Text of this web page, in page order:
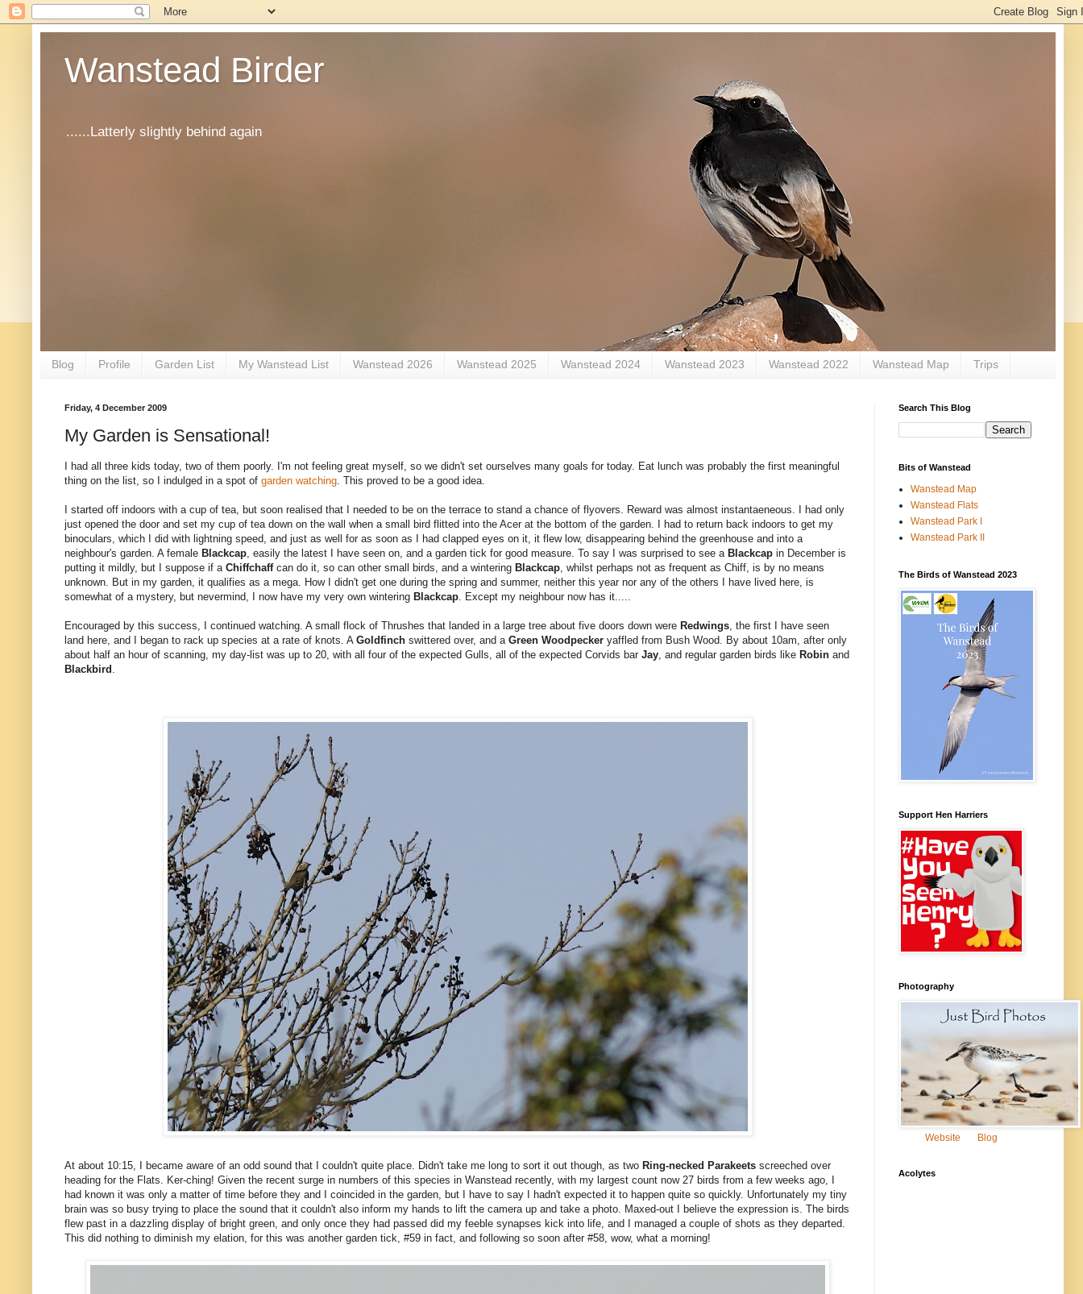
Wanstead Birder
......Latterly slightly behind again
Blog Profile Garden List My Wanstead List Wanstead 2026 Wanstead 2025 Wanstead 2024 Wanstead 2023 Wanstead 2022 Wanstead Map Trips
Friday, 4 December 2009
My Garden is Sensational!
I had all three kids today, two of them poorly. I'm not feeling great myself, so we didn't set ourselves many goals for today. Eat lunch was probably the first meaningful
thing on the list, so I indulged in a spot of garden watching. This proved to be a good idea.
I started off indoors with a cup of tea, but soon realised that I needed to be on the terrace to stand a chance of flyovers. Reward was almost instantaeneous. I had only
just opened the door and set my cup of tea down on the wall when a small bird flitted into the Acer at the bottom of the garden. I had to return back indoors to get my
binoculars, which I did with lightning speed, and just as well for as soon as I had clapped eyes on it, it flew low, disappearing behind the greenhouse and into a
neighbour's garden. A female Blackcap, easily the latest I have seen on, and a garden tick for good measure. To say I was surprised to see a Blackcap in December is
putting it mildly, but I suppose if a Chiffchaffcan do it, so can other small birds, and a wintering Blackcap, whilst perhaps not as frequent as Chiff, is by no means
unknown. But in my garden, it qualifies as a mega. How I didn't get one during the spring and summer, neither this year nor any of the others I have lived here, is
somewhat of a mystery, but nevermind, I now have my very own wintering Blackcap. Except my neighbour now has it.....
Encouraged by this success, I continued watching. A small flock of Thrushes that landed in a large tree about five doors down were Redwings, the first I have seen
land here, and I began to rack up species at a rate of knots. A Goldfinch swittered over, and a Green Woodpecker yaffled from Bush Wood. By about 10am, after only
about half an hour of scanning, my day-list was up to 20, with all four of the expected Gulls, all of the expected Corvids bar Jay, and regular garden birds like Robin and
Blackbird .
At about 10:15, I became aware of an odd sound that I couldn't quite place. Didn't take me long to sort it out though, as two Ring-necked Parakeets screeched over
heading for the Flats. Ker-ching! Given the recent surge in numbers of this species in Wanstead recently, with my largest count now 27 birds from a few weeks ago, I
had known it was only a matter of time before they and I coincided in the garden, but I have to say I hadn't expected it to happen quite so quickly. Unfortunately my tiny
brain was so busy trying to place the sound that it couldn't also inform my hands to lift the camera up and take a photo. Maxed-out I believe the expression is. The birds
flew past in a dazzling display of bright green, and only once they had passed did my feeble synapses kick into life, and I managed a couple of shots as they departed.
This did nothing to diminish my elation, for this was another garden tick, #59 in fact, and following so soon after #58, wow, what a morning!
Search This Blog
Bits of Wanstead
Wanstead Map
Wanstead Flats
Wanstead Park I
Wanstead Park II
The Birds of Wanstead 2023
Support Hen Harriers
Photography
Website Blog
Acolytes